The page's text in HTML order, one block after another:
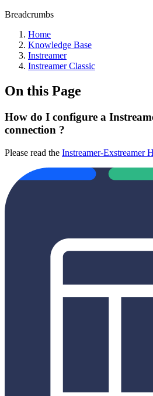
Breadcrumbs
Home
Knowledge Base
Instreamer
Instreamer Classic
On this Page
How do I configure a
connection ?
Please read the Instreamer-Exstreamer